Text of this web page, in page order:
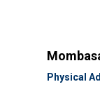
Physical